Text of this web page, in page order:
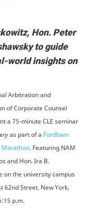
Hon. Peter
to guide
world insights on
Arbitration and
of Corporate Counsel
a 75-minute CLE seminar
as part of a Fordham
Marathon. Featuring NAM
and Hon. Ira B.
on the university campus
62nd Street, New York,
p.m.